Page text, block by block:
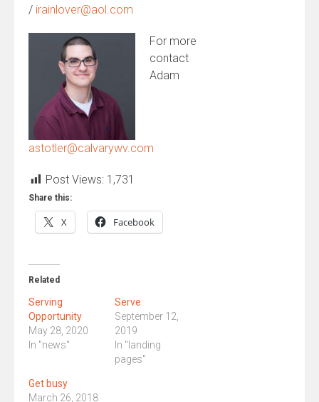
/ irainlover@aol.com
For more
contact
Adam
astotler@calvarywv.com
Post Views: 1,731
Share this:
X Facebook
Related
Serving
Opportunity
May 28, 2020
In "news"
Serve
September 12,
2019
In "landing
pages"
Get busy
March 26, 2018